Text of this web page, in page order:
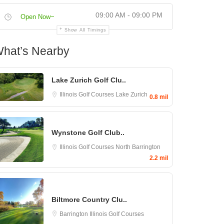
Open Now~ 09:00 AM - 09:00 PM
Show All Timings
Nearby
Lake Zurich Golf Clu..
Illinois Golf Courses Lake Zurich 0.8 mil
Wynstone Golf Club..
Illinois Golf Courses North Barrington
2.2 mil
Biltmore Country Clu..
Barrington Illinois Golf Courses